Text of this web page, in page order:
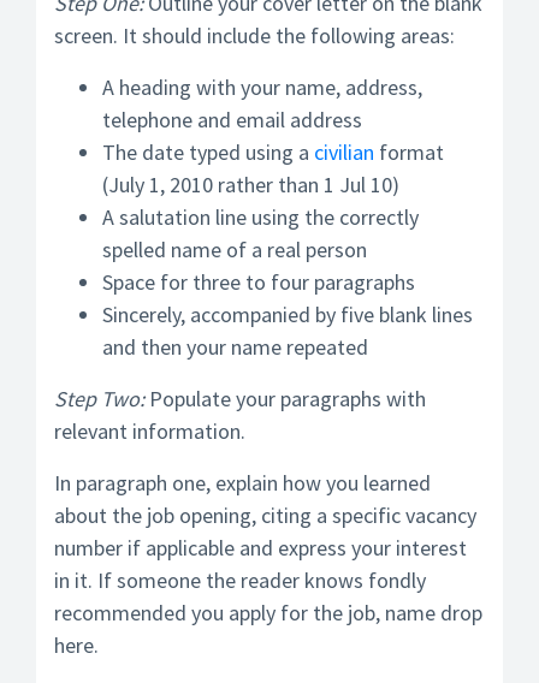
screen. It should include the following areas:
A heading with your name, address,
telephone and email address
The date typed using a civilian format
(July 1, 2010 rather than 1 Jul 10)
A salutation line using the correctly
spelled name of a real person
Space for three to four paragraphs
Sincerely, accompanied by five blank lines
and then your name repeated
Step Two:Populate your paragraphs with
relevant information.
In paragraph one, explain how you learned
about the job opening, citing a specific vacancy
number if applicable and express your interest
in it. If someone the reader knows fondly
recommended you apply for the job, name drop
here.